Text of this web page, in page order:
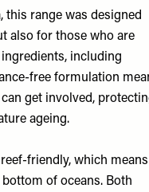
this range was designed
also for those who are
including
free formulation
get involved,
ageing.
friendly, which means
of oceans. Both